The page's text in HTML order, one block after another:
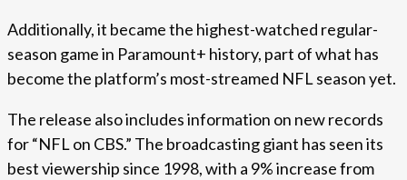
Additionally, it became the highest-watched regular-
season game in Paramount+ history, part of what has
become the platform’s most-streamed NFL season yet.
The release also includes information on new records
for “NFL on CBS.” The broadcasting giant has seen its
best viewership since 1998, with a 9% increase from